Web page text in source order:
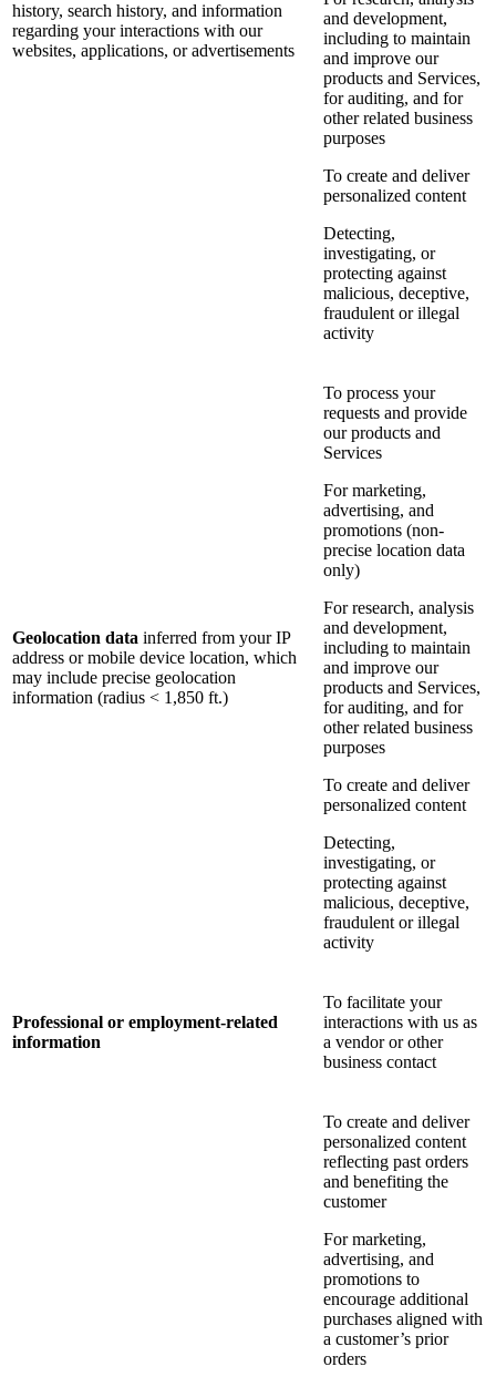
history, search history, and information
regarding your interactions with our
websites, applications, or advertisements
and development,
including to maintain
and improve our
products and Services,
for auditing, and for
other related business
purposes
To create and deliver
personalized content
Detecting,
investigating, or
protecting against
malicious, deceptive,
fraudulent or illegal
activity
Geolocation data inferred from your IP
address or mobile device location, which
may include precise geolocation
information (radius < 1,850 ft.)
To process your
requests and provide
our products and
Services
For marketing,
advertising, and
promotions (non-
precise location data
only)
For research, analysis
and development,
including to maintain
and improve our
products and Services,
for auditing, and for
other related business
purposes
To create and deliver
personalized content
Detecting,
investigating, or
protecting against
malicious, deceptive,
fraudulent or illegal
activity
Professional or employment-related
information
To facilitate your
interactions with us as
a vendor or other
business contact
To create and deliver
personalized content
reflecting past orders
and benefiting the
customer
For marketing,
advertising, and
promotions to
encourage additional
purchases aligned with
a customer’s prior
orders